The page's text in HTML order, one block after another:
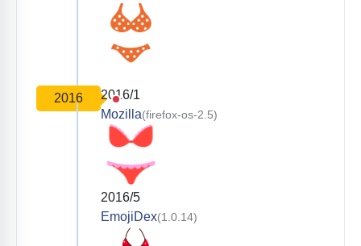
2016
2016/1
Mozilla(firefox-os-2.5)
2016/5
EmojiDex(1.0.14)